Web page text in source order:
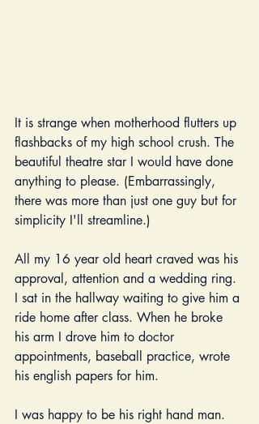
It is strange when motherhood flutters up
flashbacks of my high school crush. The
beautiful theatre star I would have done
anything to please. (Embarrassingly,
there was more than just one guy but for
simplicity I'll streamline.)
All my 16 year old heart craved was his
approval, attention and a wedding ring.
I sat in the hallway waiting to give him a
ride home after class. When he broke
his arm I drove him to doctor
appointments, baseball practice, wrote
his english papers for him.
I was happy to be his right hand man.